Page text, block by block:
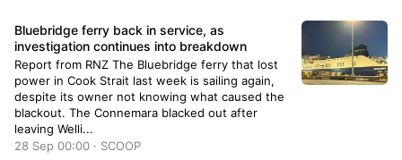
the first of many to be rebuilt in the village. The
building permit was issued and just like that
cement is being poured! The first of many
buildings to be rebuilt in #Lytton!
pic.twitter.com/V3rRLAcwVA— Denise O'Connor
(@deed5) December 20, 2023 Lytton was
destroyed in a 2021 wildfire. It sparked amid a
heat wave that shattered temperature records,
and it razed the village quickly as residents fled
Bluebridge ferry back in service, as
investigation continues into breakdown
Report from RNZ The Bluebridge ferry that lost
power in Cook Strait last week is sailing again,
despite its owner not knowing what caused the
blackout. The Connemara blacked out after
leaving Welli...
28 Sep 00:00 · SCOOP